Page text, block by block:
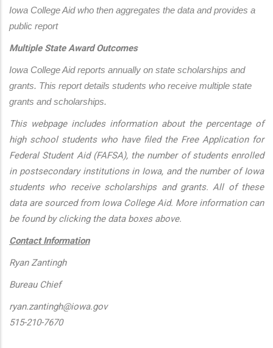
Iowa College Aid who then aggregates the data and provides a
public report
Multiple State Award Outcomes
Iowa College Aid reports annually on state scholarships and
grants. This report details students who receive multiple state
grants and scholarships.
This webpage includes information about the percentage of
high school students who have filed the Free Application for
Federal Student Aid (FAFSA), the number of students enrolled
in postsecondary institutions in Iowa, and the number of Iowa
students who receive scholarships and grants. All of these
data are sourced from Iowa College Aid. More information can
be found by clicking the data boxes above.
Contact Information
Ryan Zantingh
Bureau Chief
ryan.zantingh@iowa.gov
515-210-7670